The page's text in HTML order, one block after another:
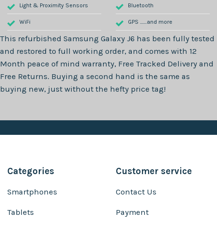
Light & Proximity Sensors
WiFi
Bluetooth
GPS .......and more
This refurbished Samsung Galaxy J6 has been fully tested
and restored to full working order, and comes with 12
Month peace of mind warranty, Free Tracked Delivery and
Free Returns. Buying a second hand is the same as
buying new, just without the hefty price tag!
Categories
Smartphones
Tablets
Customer service
Contact Us
Payment